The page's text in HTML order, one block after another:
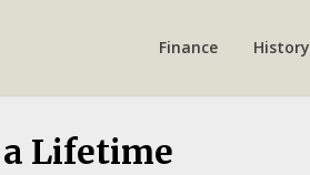
Finance History
a Lifetime